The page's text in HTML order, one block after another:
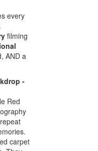
every
filming
AND a
-
Red
carpet